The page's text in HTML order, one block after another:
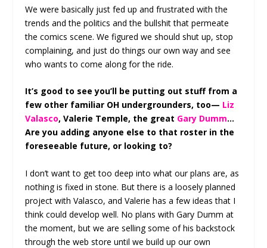
We were basically just fed up and frustrated with the
trends and the politics and the bullshit that permeate
the comics scene. We figured we should shut up, stop
complaining, and just do things our own way and see
who wants to come along for the ride.
It’s good to see you’ll be putting out stuff from a
few other familiar OH undergrounders, too— Liz
Valasco, Valerie Temple, the great Gary Dumm…
Are you adding anyone else to that roster in the
foreseeable future, or looking to?
I don’t want to get too deep into what our plans are, as
nothing is fixed in stone. But there is a loosely planned
project with Valasco, and Valerie has a few ideas that I
think could develop well. No plans with Gary Dumm at
the moment, but we are selling some of his backstock
through the web store until we build up our own